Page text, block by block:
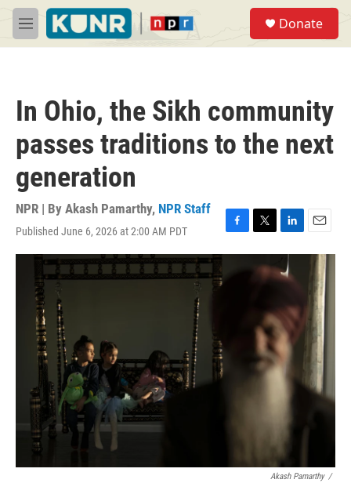
Skip to main content
M
e
Donate
In Ohio, the Sikh community
passes traditions to the next
generation
NPR | By Akash Pamarthy, NPR Staff
Published June 6, 2026 at 2:00 AM PDT
F
a
e
T
w
t
r
L
i
n
k
d
I
n
E
m
l
Akash Pamarthy /